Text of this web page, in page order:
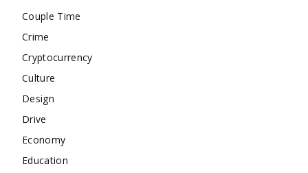
Couple Time
Crime
Cryptocurrency
Culture
Design
Drive
Economy
Education